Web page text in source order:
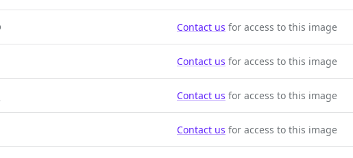
Contact us for access to this image
Contact us for access to this image
Contact us for access to this image
Contact us for access to this image